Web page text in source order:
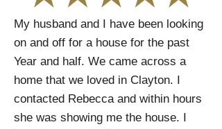
My husband and I have been looking
on and off for a house for the past
Year and half. We came across a
home that we loved in Clayton. I
contacted Rebecca and within hours
she was showing me the house. I